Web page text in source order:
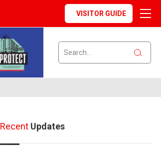
VISITOR GUIDE
RecentUpdates